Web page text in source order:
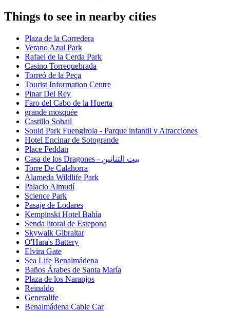
Things to see in nearby cities
Plaza de la Corredera
Verano Azul Park
Rafael de la Cerda Park
Casino Torrequebrada
Torreó de la Peça
Tourist Information Centre
Pinar Del Rey
Faro del Cabo de la Huerta
grande mosquée
Castillo Sohail
Sould Park Fuengirola - Parque infantil y Atracciones
Hotel Encinar de Sotogrande
Place Feddan
Casa de los Dragones - بيت التنانين
Torre De Calahorra
Alameda Wildlife Park
Palacio Almudí
Science Park
Pasaje de Lodares
Kempinski Hotel Bahía
Senda litoral de Estepona
Skywalk Gibraltar
O'Hara's Battery
Elvira Gate
Sea Life Benalmádena
Baños Árabes de Santa María
Plaza de los Naranjos
Reinaldo
Generalife
Benalmádena Cable Car